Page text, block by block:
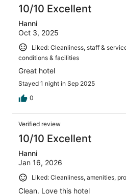
10/10 Excellent
Hanni
Oct 3, 2025
Liked: Cleanliness, staff &
conditions & facilities
Great hotel
Stayed 1 night in Sep 2025
0
Verified review
10/10 Excellent
Hanni
Jan 16, 2026
Liked: Cleanliness, amenities,
Clean. Love this hotel